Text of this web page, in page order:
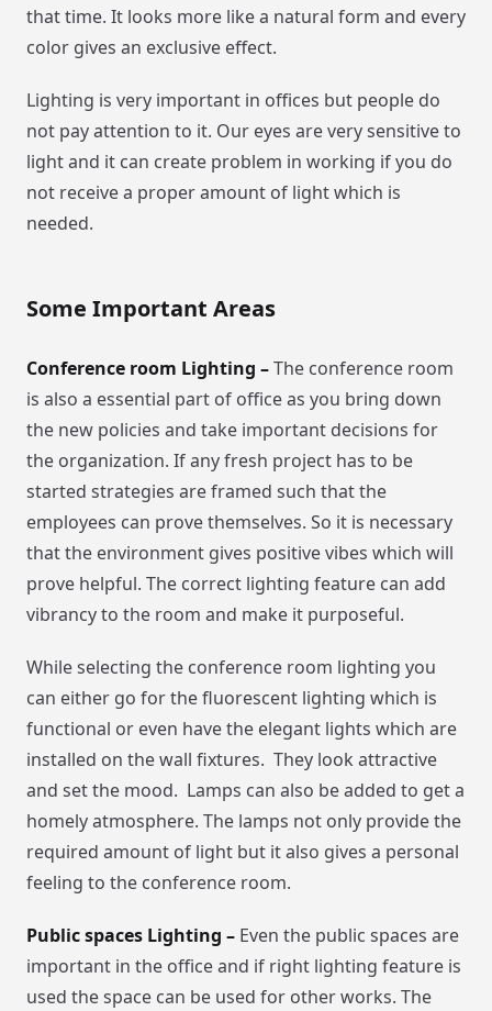
that time. It looks more like a natural form and every
color gives an exclusive effect.
Lighting is very important in offices but people do
not pay attention to it. Our eyes are very sensitive to
light and it can create problem in working if you do
not receive a proper amount of light which is
needed.
Some Important Areas
Conference room Lighting –The conference room
is also a essential part of office as you bring down
the new policies and take important decisions for
the organization. If any fresh project has to be
started strategies are framed such that the
employees can prove themselves. So it is necessary
that the environment gives positive vibes which will
prove helpful. The correct lighting feature can add
vibrancy to the room and make it purposeful.
While selecting the conference room lighting you
can either go for the fluorescent lighting which is
functional or even have the elegant lights which are
installed on the wall fixtures. They look attractive
and set the mood. Lamps can also be added to get a
homely atmosphere. The lamps not only provide the
required amount of light but it also gives a personal
feeling to the conference room.
Public spaces Lighting – Even the public spaces are
important in the office and if right lighting feature is
used the space can be used for other works. The